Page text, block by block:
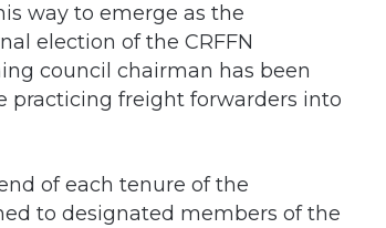
way to emerge as the
election of the CRFFN
council chairman has been
practicing freight forwarders into
of each tenure of the
to designated members of the